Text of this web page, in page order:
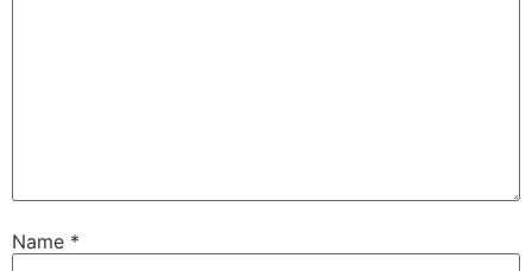
Name *